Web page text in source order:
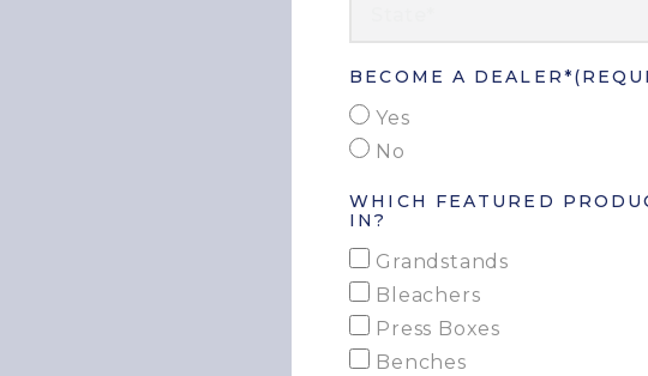
BECOME A DEALER*
Yes
No
WHICH FEATURED
IN?
Grandstands
Bleachers
Press Boxes
Benches